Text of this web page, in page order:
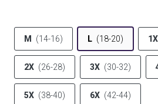
M (14-16) L (18-20) 1X
2X (26-28) 3X (30-32)
5X (38-40) 6X (42-44)